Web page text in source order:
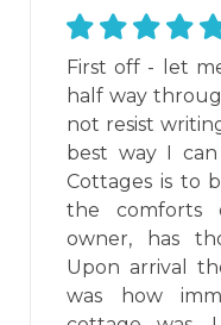
First off - let
half way
not resist
best way I
Cottages is to
the comforts
owner, has
Upon arrival
was how